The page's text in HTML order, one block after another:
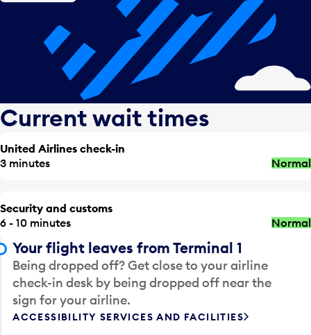
Current wait times
United Airlines check-in
3 minutes
Normal
Security and customs
6 - 10 minutes
Normal
Your flight leaves from Terminal 1
Being dropped off? Get close to your airline
check-in desk by being dropped off near the
sign for your airline.
ACCESSIBILITY SERVICES AND FACILITIES